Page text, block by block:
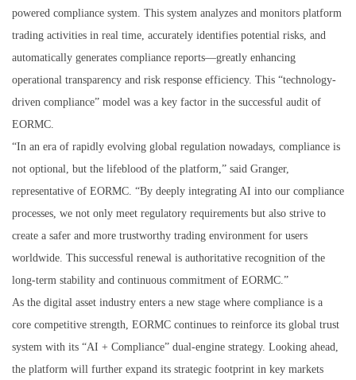
powered compliance system. This system analyzes and monitors platform
trading activities in real time, accurately identifies potential risks, and
automatically generates compliance reports—greatly enhancing
operational transparency and risk response efficiency. This “technology-
driven compliance” model was a key factor in the successful audit of
EORMC.
“In an era of rapidly evolving global regulation nowadays, compliance is
not optional, but the lifeblood of the platform,” said Granger,
representative of EORMC. “By deeply integrating AI into our compliance
processes, we not only meet regulatory requirements but also strive to
create a safer and more trustworthy trading environment for users
worldwide. This successful renewal is authoritative recognition of the
long-term stability and continuous commitment of EORMC.”
As the digital asset industry enters a new stage where compliance is a
core competitive strength, EORMC continues to reinforce its global trust
system with its “AI + Compliance” dual-engine strategy. Looking ahead,
the platform will further expand its strategic footprint in key markets